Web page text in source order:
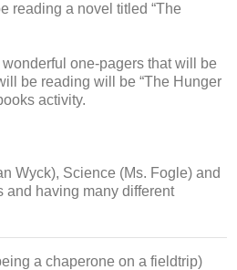
reading a novel titled “The
one-pagers that will be
be reading will be “The Hunger
activity.
Wyck), Science (Ms. Fogle) and
and having many different
a chaperone on a fieldtrip)